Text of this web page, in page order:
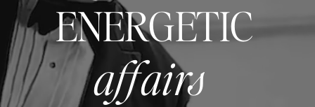
ENERGETIC
affairs